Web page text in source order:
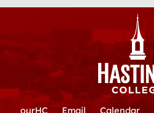
ourHC Email Calendar